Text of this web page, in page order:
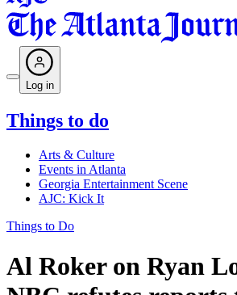
Log in
Things to do
Arts & Culture
Events in Atlanta
Georgia Entertainment Scene
AJC: Kick It
Things to Do
Al Roker on Ryan